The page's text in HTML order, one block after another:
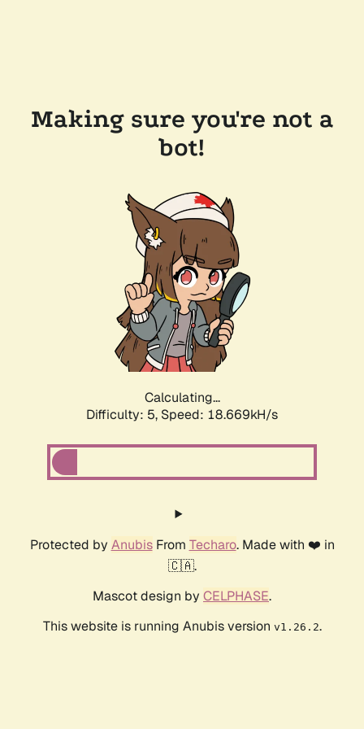
Making sure you're not a
bot!
Calculating...
Difficulty: 5, Speed: 18.669kH/s
Protected by AnubisFrom Techaro. Made with ❤️ in
🇨🇦.
Mascot design by CELPHASE.
This website is running Anubis version v1.26.2.